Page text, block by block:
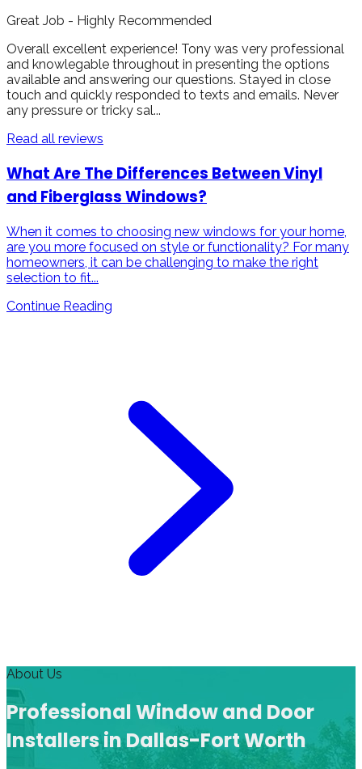
Great Job - Highly Recommended
Overall excellent experience! Tony was very professional
and knowlegable throughout in presenting the options
available and answering our questions. Stayed in close
touch and quickly responded to texts and emails. Never
any pressure or tricky sal...
Read all reviews
What Are The Differences Between Vinyl
and Fiberglass Windows?
When it comes to choosing new windows for your home,
are you more focused on style or functionality? For many
homeowners, it can be challenging to make the right
selection to fit...
Continue Reading
About Us
Professional Window and Door
Installers in Dallas-Fort Worth